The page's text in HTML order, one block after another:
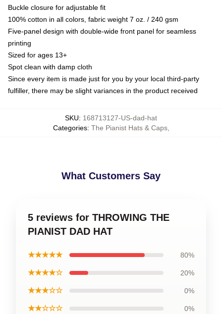
Buckle closure for adjustable fit
100% cotton in all colors, fabric weight 7 oz. / 240 gsm
Five-panel design with double-wide front panel for seamless
printing
Sized for ages 13+
Spot clean with damp cloth
Since every item is made just for you by your local third-party
fulfiller, there may be slight variances in the product received
SKU: 168713127-US-dad-hat
Categories: The Pianist Hats & Caps,
What Customers Say
5 reviews for THROWING THE
PIANIST DAD HAT
★★★★★ 80%
★★★★☆ 20%
★★★☆☆ 0%
★★☆☆☆ 0%